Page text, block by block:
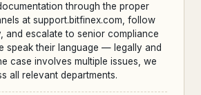
through the proper
at support.bitfinex.com, follow
and escalate to senior compliance
speak their language — legally and
case involves multiple issues, we
all relevant departments.